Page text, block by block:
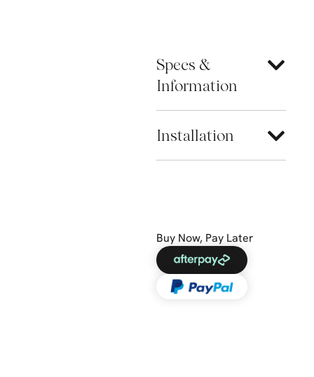
Specs &
Information
Installation
Buy Now, Pay Later